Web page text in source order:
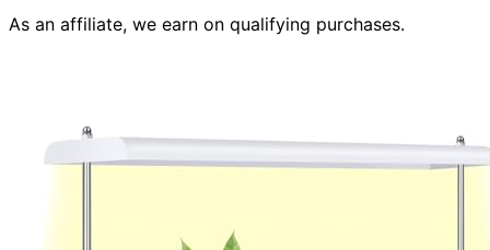
As an affiliate, we earn on qualifying purchases.